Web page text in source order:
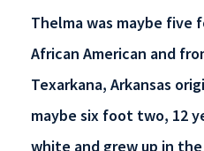
Thelma was maybe five
African American and
Texarkana, Arkansas
maybe six foot two, 12
white and grew up in the